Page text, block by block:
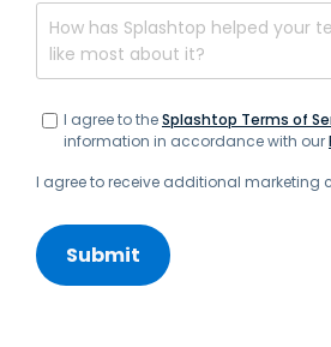
I agree to theSplashtop Terms of
information in accordance with our
I agree to receive additional marketing